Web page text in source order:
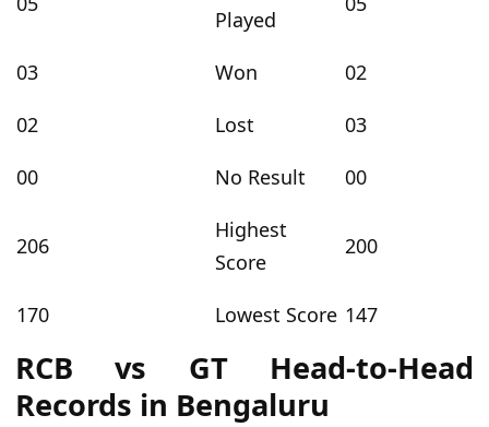
Played
03 Won
02
02
Lost
03
00
No Result 00
206
Highest
Score
200
170 Lowest Score 147
RCB vs GT Head-to-Head
Records in Bengaluru